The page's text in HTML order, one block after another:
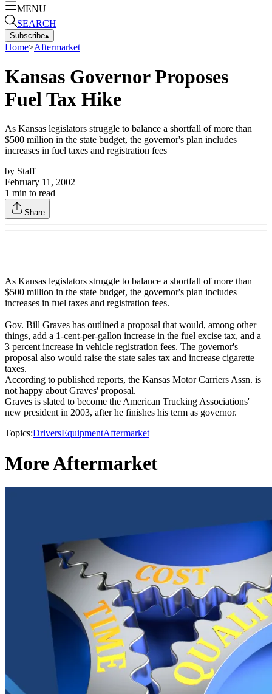
MENU
SEARCH
Subscribe▴
Home>Aftermarket
Kansas Governor Proposes
Fuel Tax Hike
As Kansas legislators struggle to balance a shortfall of more than
$500 million in the state budget, the governor's plan includes
increases in fuel taxes and registration fees
by Staff
February 11, 2002
1 min to read
Share
As Kansas legislators struggle to balance a shortfall of more than
$500 million in the state budget, the governor's plan includes
increases in fuel taxes and registration fees.
Gov. Bill Graves has outlined a proposal that would, among other
things, add a 1-cent-per-gallon increase in the fuel excise tax, and a
3 percent increase in vehicle registration fees. The governor's
proposal also would raise the state sales tax and increase cigarette
taxes.
According to published reports, the Kansas Motor Carriers Assn. is
not happy about Graves' proposal.
Graves is slated to become the American Trucking Associations'
new president in 2003, after he finishes his term as governor.
Topics:DriversEquipmentAftermarket
More Aftermarket